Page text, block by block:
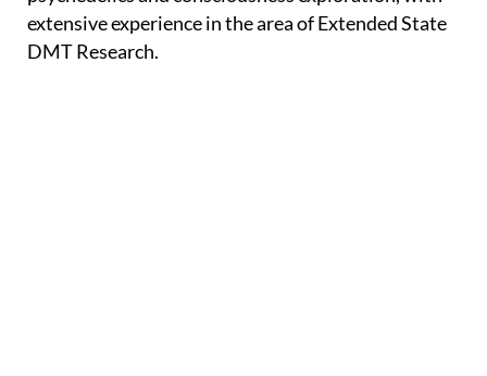
extensive experience in the area of Extended State
DMT Research.